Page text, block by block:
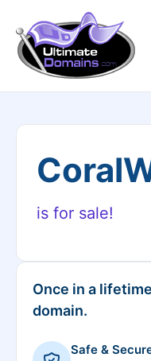
is for sale!
Once in a
domain.
Safe &